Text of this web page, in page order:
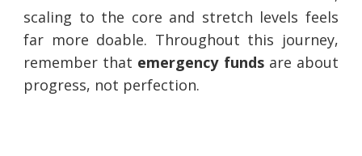
scaling to the core and stretch levels feels
far more doable. Throughout this journey,
remember that emergency fundsare about
progress, not perfection.